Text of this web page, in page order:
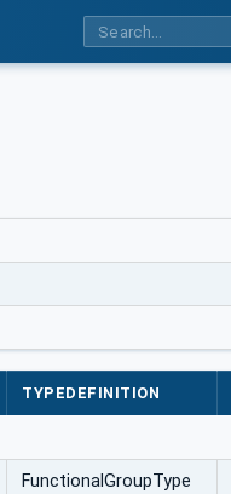
TYPEDEFINITION
FunctionalGroupType